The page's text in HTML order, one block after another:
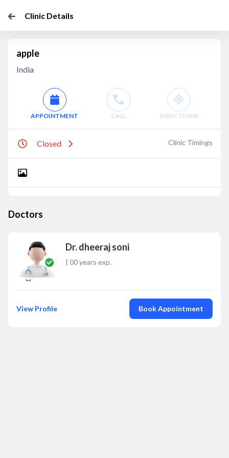
Clinic Details
apple
India
APPOINTMENT CALL DIRECTIONS
Closed Clinic Timings
Doctors
Dr. dheeraj soni
| 00years exp.
View Profile Book Appointment